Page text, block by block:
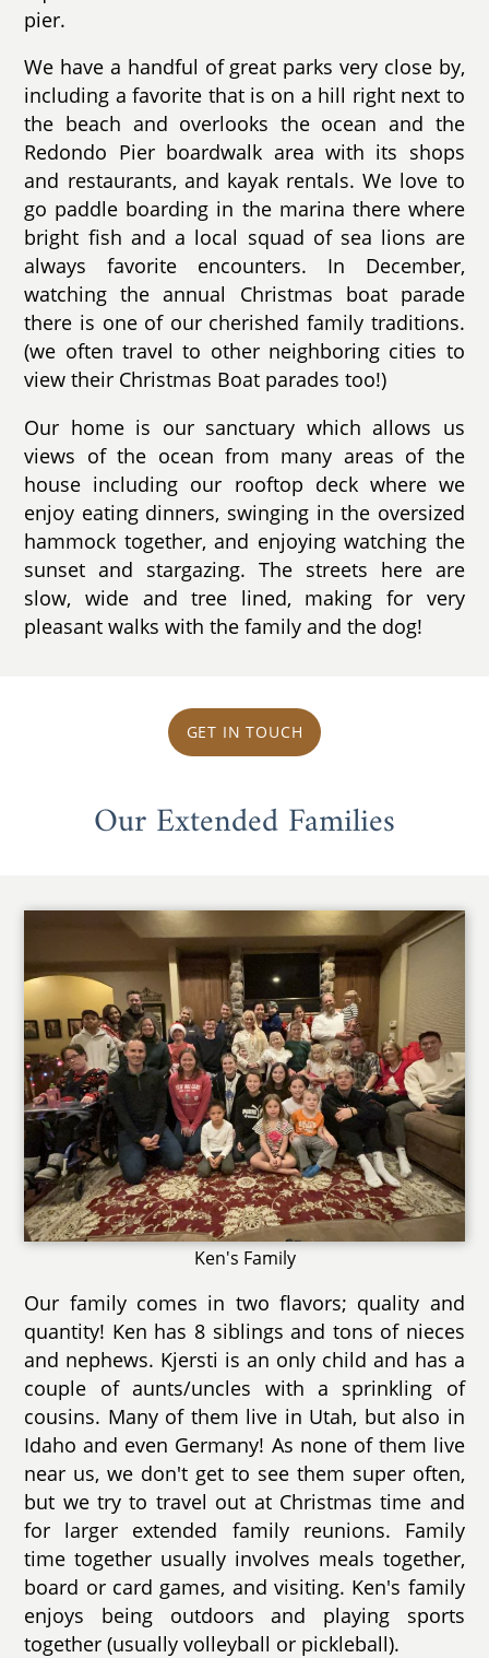
pier.
We have a handful of great parks very close by,
including a favorite that is on a hill right next to
the beach and overlooks the ocean and the
Redondo Pier boardwalk area with its shops
and restaurants, and kayak rentals. We love to
go paddle boarding in the marina there where
bright fish and a local squad of sea lions are
always favorite encounters. In December,
watching the annual Christmas boat parade
there is one of our cherished family traditions.
(we often travel to other neighboring cities to
view their Christmas Boat parades too!)
Our home is our sanctuary which allows us
views of the ocean from many areas of the
house including our rooftop deck where we
enjoy eating dinners, swinging in the oversized
hammock together, and enjoying watching the
sunset and stargazing. The streets here are
slow, wide and tree lined, making for very
pleasant walks with the family and the dog!
GET IN TOUCH
Our Extended Families
Ken's Family
Our family comes in two flavors; quality and
quantity! Ken has 8 siblings and tons of nieces
and nephews. Kjersti is an only child and has a
couple of aunts/uncles with a sprinkling of
cousins. Many of them live in Utah, but also in
Idaho and even Germany! As none of them live
near us, we don't get to see them super often,
but we try to travel out at Christmas time and
for larger extended family reunions. Family
time together usually involves meals together,
board or card games, and visiting. Ken's family
enjoys being outdoors and playing sports
together (usually volleyball or pickleball).